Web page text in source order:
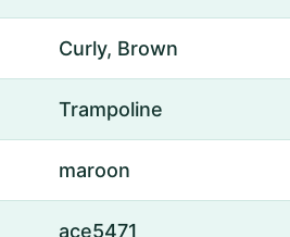
Curly, Brown
Trampoline
maroon
ace5471